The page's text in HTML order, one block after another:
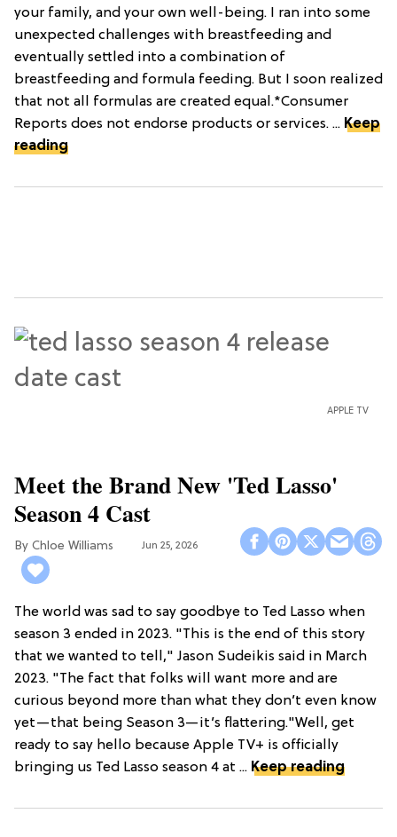
your family, and your own well-being. I ran into some
unexpected challenges with breastfeeding and
eventually settled into a combination of
breastfeeding and formula feeding. But I soon realized
that not all formulas are created equal.*Consumer
Reports does not endorse products or services. ... Keep
reading
APPLE TV
Meet the Brand New 'Ted Lasso'
Season 4 Cast
Chloe Williams​ Jun 25, 2026
The world was sad to say goodbye to Ted Lasso when
season 3 ended in 2023. "This is the end of this story
that we wanted to tell," Jason Sudeikis said in March
2023. "The fact that folks will want more and are
curious beyond more than what they don’t even know
yet—that being Season 3—it’s flattering."Well, get
ready to say hello because Apple TV+ is officially
bringing us Ted Lasso season 4 at ... Keep reading